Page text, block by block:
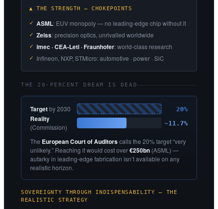
▲ THE STRENGTH — CHOKEPOINTS
ASML: EUV monopoly — no leading-edge chip without it
Zeiss: precision optics, unrivalled worldwide
imec · CEA-Leti · Fraunhofer: world-class research
Infineon, NXP, STMicro: automotive · power · SiC
THE 20-PERCENT DREAM IS DEAD
Targetby 2030 20%
Reality
(Commission) ~11.7%
The European Court of Auditorscalls the 20% target “very
unlikely.” Reaching it would cost over€250bn (ASML) —
autarky in leading-edge fabrication isn’t available on any
realistic horizon.
SOVEREIGNTY THROUGH INDISPENSABILITY — THE
REALISTIC STRATEGY